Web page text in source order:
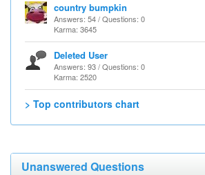
country bumpkin
Answers: 54 / Questions: 0
Karma: 3645
Deleted User
Answers: 93 / Questions: 0
Karma: 2520
> Top contributors chart
Unanswered Questions